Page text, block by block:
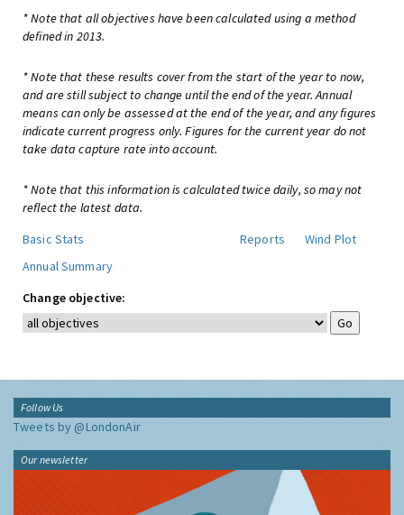
* Note that all objectives have been calculated using a method
defined in 2013.
* Note that these results cover from the start of the year to now,
and are still subject to change until the end of the year. Annual
means can only be assessed at the end of the year, and any figures
indicate current progress only. Figures for the current year do not
take data capture rate into account.
* Note that this information is calculated twice daily, so may not
reflect the latest data.
Basic Stats
Reports
Wind Plot
Annual Summary
Change objective:
Follow Us
Tweets by @LondonAir
Our newsletter